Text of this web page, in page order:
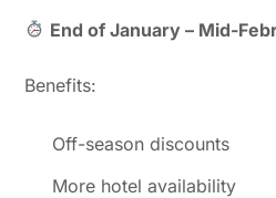
End of January – Mid-
Benefits:
Off-season discounts
More hotel availability